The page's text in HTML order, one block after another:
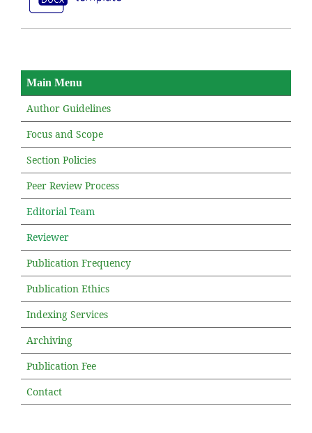
Main Menu
Author Guidelines
Focus and Scope
Section Policies
Peer Review Process
Editorial Team
Reviewer
Publication Frequency
Publication Ethics
Indexing Services
Archiving
Publication Fee
Contact